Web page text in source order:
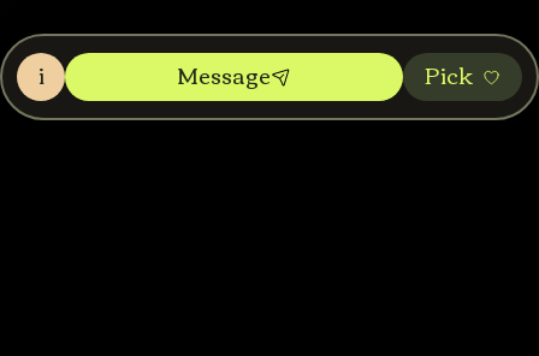
i Message Pic‌k